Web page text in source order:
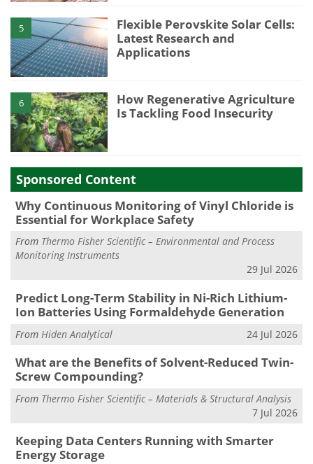
5
Flexible Perovskite Solar Cells:
Latest Research and
Applications
6
How Regenerative Agriculture
Is Tackling Food Insecurity
Sponsored Content
Why Continuous Monitoring of Vinyl Chloride is
Essential for Workplace Safety
From Thermo Fisher Scientific – Environmental and Process
Monitoring Instruments
29 Jul 2026
Predict Long-Term Stability in Ni-Rich Lithium-
Ion Batteries Using Formaldehyde Generation
From Hiden Analytical 24 Jul 2026
What are the Benefits of Solvent-Reduced Twin-
Screw Compounding?
From Thermo Fisher Scientific – Materials & Structural Analysis
7 Jul 2026
Keeping Data Centers Running with Smarter
Energy Storage